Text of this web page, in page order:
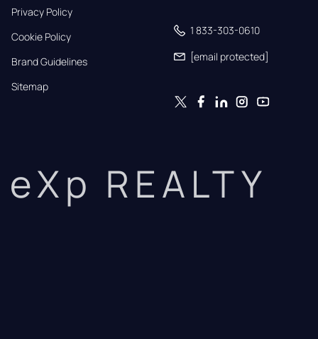
Privacy Policy
Cookie Policy
Brand Guidelines
Sitemap
1 833-303-0610
[email protected]
eXp REALTY